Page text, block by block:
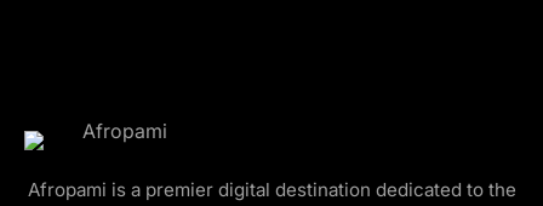
Afropami is a premier digital destination dedicated to the